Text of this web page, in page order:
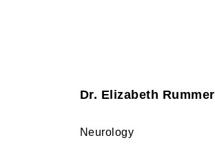
Dr. Elizabeth Rummer
Neurology